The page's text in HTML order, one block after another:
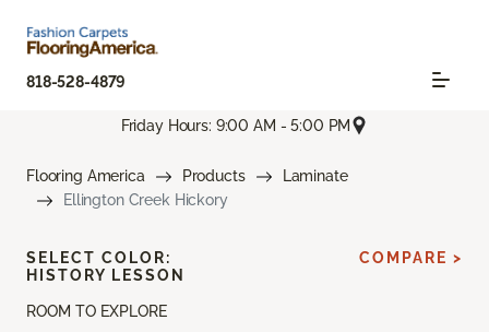
818-528-4879
Friday Hours: 9:00 AM - 5:00 PM
Flooring America Products
Laminate
Ellington Creek Hickory
ROOM TO EXPLORE
SELECT COLOR:
HISTORY LESSON
COMPARE >